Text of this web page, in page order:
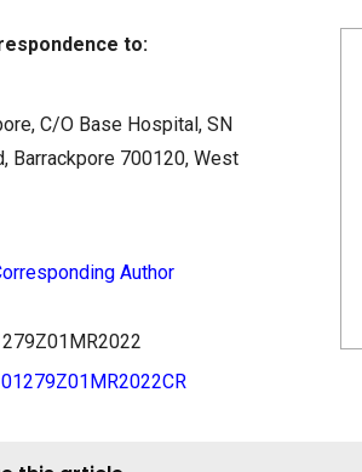
to:
C/O Base Hospital, SN
Barrackpore 700120, West
Author